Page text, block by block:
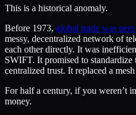
This is a historical anomaly.
Before 1973, global trade was
messy, decentralized network of
each other directly. It was
SWIFT. It promised to
centralized trust. It replaced a
For half a century, if you weren’t
money.